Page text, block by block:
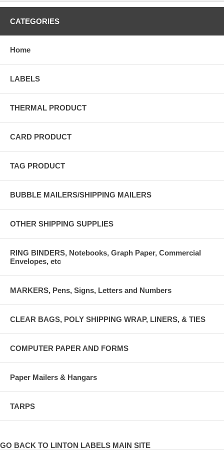
CATEGORIES
Home
LABELS
THERMAL PRODUCT
CARD PRODUCT
TAG PRODUCT
BUBBLE MAILERS/SHIPPING MAILERS
OTHER SHIPPING SUPPLIES
RING BINDERS, Notebooks, Graph Paper, Commercial
Envelopes, etc
MARKERS, Pens, Signs, Letters and Numbers
CLEAR BAGS, POLY SHIPPING WRAP, LINERS, & TIES
COMPUTER PAPER AND FORMS
Paper Mailers & Hangars
TARPS
GO BACK TO LINTON LABELS MAIN SITE